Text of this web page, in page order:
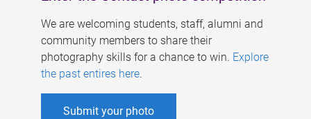
We are welcoming students, staff, alumni and
community members to share their
photography skills for a chance to win. Explore
the past entires here.
Submit your photo